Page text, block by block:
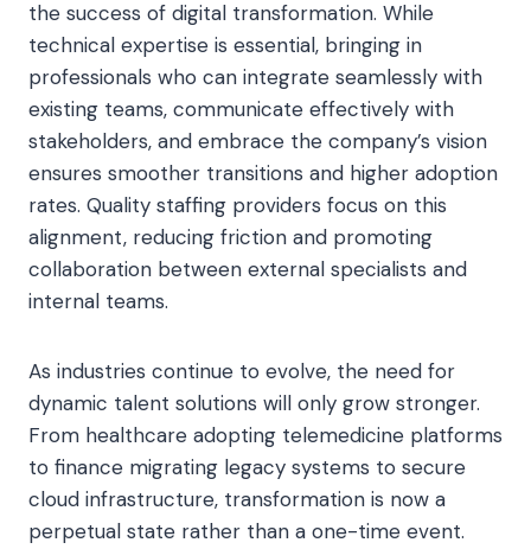
the success of digital transformation. While
technical expertise is essential, bringing in
professionals who can integrate seamlessly with
existing teams, communicate effectively with
stakeholders, and embrace the company’s vision
ensures smoother transitions and higher adoption
rates. Quality staffing providers focus on this
alignment, reducing friction and promoting
collaboration between external specialists and
internal teams.
As industries continue to evolve, the need for
dynamic talent solutions will only grow stronger.
From healthcare adopting telemedicine platforms
to finance migrating legacy systems to secure
cloud infrastructure, transformation is now a
perpetual state rather than a one-time event.